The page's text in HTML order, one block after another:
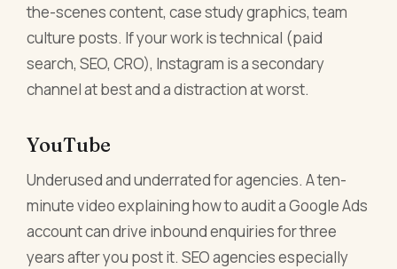
the-scenes content, case study graphics, team
culture posts. If your work is technical (paid
search, SEO, CRO), Instagram is a secondary
channel at best and a distraction at worst.
YouTube
Underused and underrated for agencies. A ten-
minute video explaining how to audit a Google Ads
account can drive inbound enquiries for three
years after you post it. SEO agencies especially